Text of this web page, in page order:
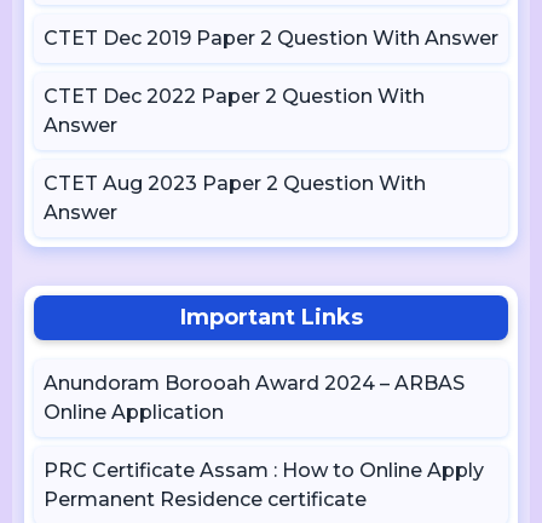
CTET Dec 2019 Paper 2 Question With Answer
CTET Dec 2022 Paper 2 Question With
Answer
CTET Aug 2023 Paper 2 Question With
Answer
Important Links
Anundoram Borooah Award 2024 – ARBAS
Online Application
PRC Certificate Assam : How to Online Apply
Permanent Residence certificate